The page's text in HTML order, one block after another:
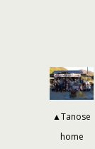
▲Tanose
home